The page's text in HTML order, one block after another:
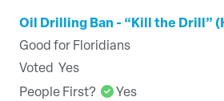
Oil Drilling Ban - “Kill the Drill”
Good for Floridians
Voted Yes
People First?
Yes